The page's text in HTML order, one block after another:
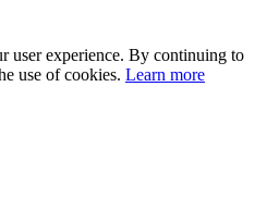
user experience. By continuing to
use of cookies. Learn more